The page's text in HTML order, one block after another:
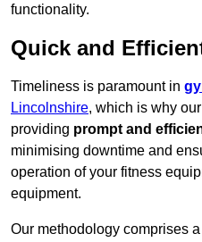
functionality.
Quick and
Timeliness is paramount in
Lincolnshire, which is why
providing prompt and
minimising downtime and
operation of your fitness
equipment.
Our methodology comprises